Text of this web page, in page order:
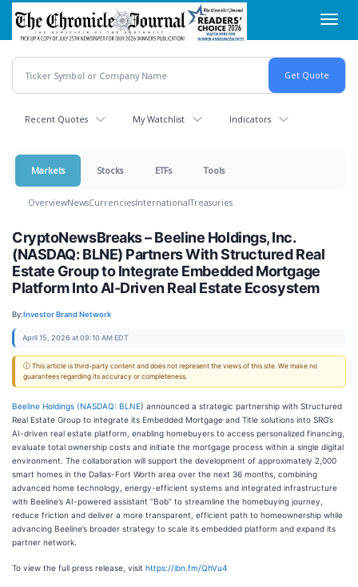
Skip
main
content
Recent Quotes My Watchlist Indicators
Markets Stocks ETFs Tools
OverviewNewsCurrenciesInternationalTreasuries
CryptoNewsBreaks – Beeline Holdings, Inc.
(NASDAQ: BLNE) Partners With Structured Real
Estate Group to Integrate Embedded Mortgage
Platform Into AI-Driven Real Estate Ecosystem
By:Investor Brand Network
April 15, 2026 at 09:10 AM EDT
ⓘ This article is third-party content and does not represent the views of this site. We make no
guarantees regarding its accuracy or completeness.
Beeline Holdings (NASDAQ: BLNE) announced a strategic partnership with Structured
Real Estate Group to integrate its Embedded Mortgage and Title solutions into SRG’s
AI-driven real estate platform, enabling homebuyers to access personalized financing,
evaluate total ownership costs and initiate the mortgage process within a single digital
environment. The collaboration will support the development of approximately 2,000
smart homes in the Dallas-Fort Worth area over the next 36 months, combining
advanced home technology, energy-efficient systems and integrated infrastructure
with Beeline’s AI-powered assistant “Bob” to streamline the homebuying journey,
reduce friction and deliver a more transparent, efficient path to homeownership while
advancing Beeline’s broader strategy to scale its embedded platform and expand its
partner network.
To view the full press release, visit https://ibn.fm/QhVu4